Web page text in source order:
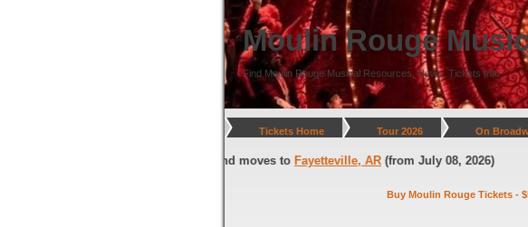
Moulin Rouge
Find Moulin Rouge Musical Resources, News, Tickets Info
Tickets Home Tour 2026 On
(through July 05, 2026) and moves toFayetteville, AR (from July 08, 2026)
Buy Moulin Rouge Tickets -